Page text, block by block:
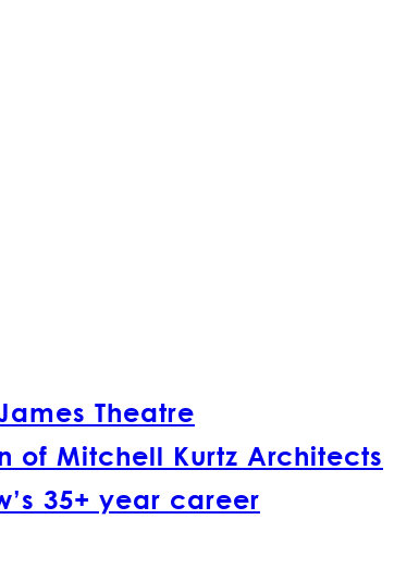
Theatre
of Mitchell Kurtz Architects
35+ year career